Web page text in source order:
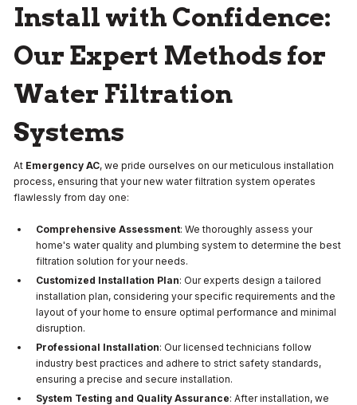
Install with Confidence:
Our Expert Methods for
Water Filtration
Systems
At Emergency AC, we pride ourselves on our meticulous installation
process, ensuring that your new water filtration system operates
flawlessly from day one:
Comprehensive Assessment: We thoroughly assess your
home's water quality and plumbing system to determine the best
filtration solution for your needs.
Customized Installation Plan: Our experts design a tailored
installation plan, considering your specific requirements and the
layout of your home to ensure optimal performance and minimal
disruption.
Professional Installation: Our licensed technicians follow
industry best practices and adhere to strict safety standards,
ensuring a precise and secure installation.
System Testing and Quality Assurance: After installation, we